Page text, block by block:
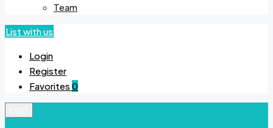
Team
List with us
Login
Register
Favorites 0